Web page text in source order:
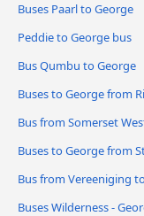
Buses Paarl to George
Peddie to George bus
Bus Qumbu to George
Buses to George from
Bus from Somerset
Buses to George from
Bus from Vereeniging
Buses Wilderness -